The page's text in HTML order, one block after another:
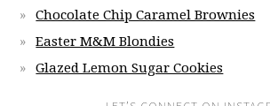
Chocolate Chip Caramel Brownies
Easter M&M Blondies
Glazed Lemon Sugar Cookies